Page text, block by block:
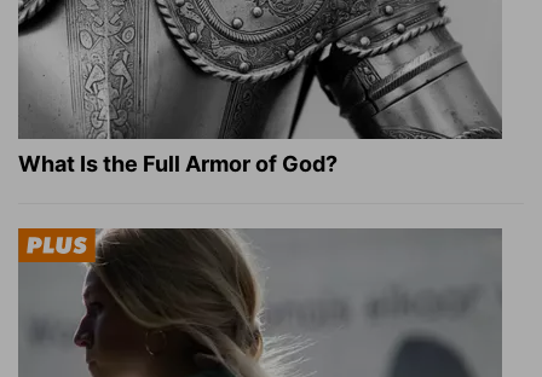
What Is the Full Armor of God?